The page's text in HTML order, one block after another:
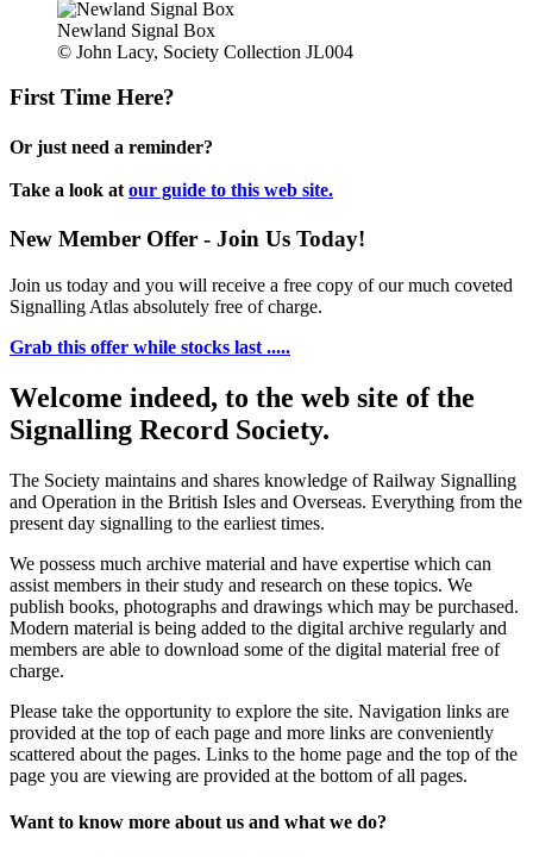
Newland Signal Box
© John Lacy, Society Collection JL004
First Time Here?
Or just need a reminder?
Take a look at our guide to this web site.
New Member Offer - Join Us Today!
Join us today and you will receive a free copy of our much coveted
Signalling Atlas absolutely free of charge.
Grab this offer while stocks last .....
Welcome indeed, to the web site of the
Signalling Record Society.
The Society maintains and shares knowledge of Railway Signalling
and Operation in the British Isles and Overseas. Everything from the
present day signalling to the earliest times.
We possess much archive material and have expertise which can
assist members in their study and research on these topics. We
publish books, photographs and drawings which may be purchased.
Modern material is being added to the digital archive regularly and
members are able to download some of the digital material free of
charge.
Please take the opportunity to explore the site. Navigation links are
provided at the top of each page and more links are conveniently
scattered about the pages. Links to the home page and the top of the
page you are viewing are provided at the bottom of all pages.
Want to know more about us and what we do?